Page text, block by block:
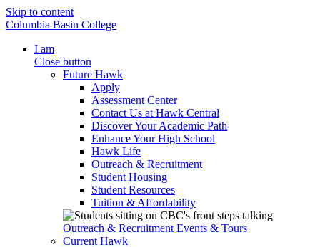
Skip to content
Columbia Basin College
I am
Close button
Future Hawk
Apply
Assessment Center
Contact Us at Hawk Central
Discover Your Academic Path
Enhance Your High School
Hawk Life
Outreach & Recruitment
Student Housing
Student Resources
Tuition & Affordability
Outreach & Recruitment Events & Tours
Current Hawk